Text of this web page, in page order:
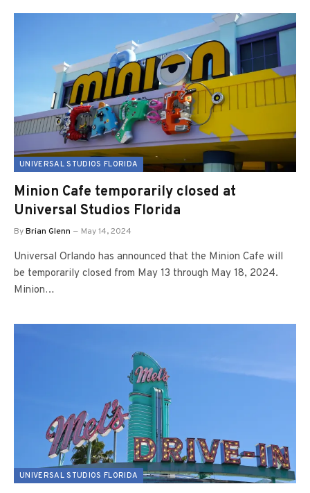
UNIVERSAL STUDIOS FLORIDA
Minion Cafe temporarily closed at
Universal Studios Florida
ByBrian Glenn May 14, 2024
Universal Orlando has announced that the Minion Cafe will
be temporarily closed from May 13 through May 18, 2024.
Minion…
UNIVERSAL STUDIOS FLORIDA